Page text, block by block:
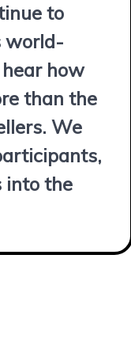
to
world-
how
than the
We
into the